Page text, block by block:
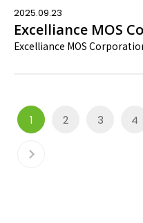
2025.09.23
1 2 3 4